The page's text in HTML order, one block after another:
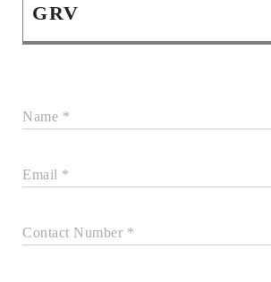
GRV
Name *
Email *
Contact Number *